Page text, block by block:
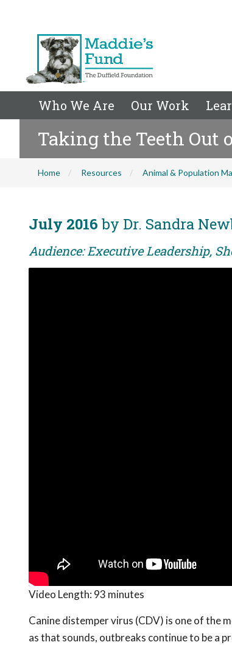
Who We Are Our Work
Taking the Teeth Out
Home Resources Animal & Population
July 2016 by Dr. Sandra
Audience: Executive Leadership,
Video Length: 93 minutes
Canine distemper virus (CDV) is one of the
as that sounds, outbreaks continue to be a